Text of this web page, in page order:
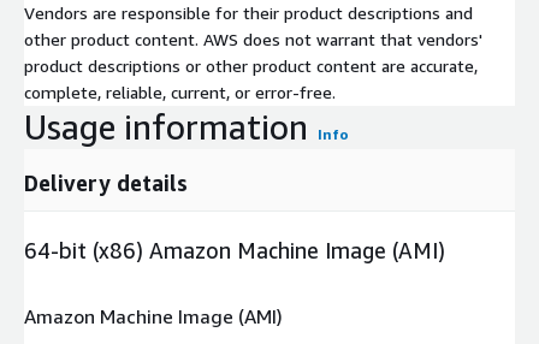
Vendors are responsible for their product descriptions and
other product content. AWS does not warrant that vendors'
product descriptions or other product content are accurate,
complete, reliable, current, or error-free.
Usage information Info
Delivery details
64-bit (x86) Amazon Machine Image (AMI)
Amazon Machine Image (AMI)